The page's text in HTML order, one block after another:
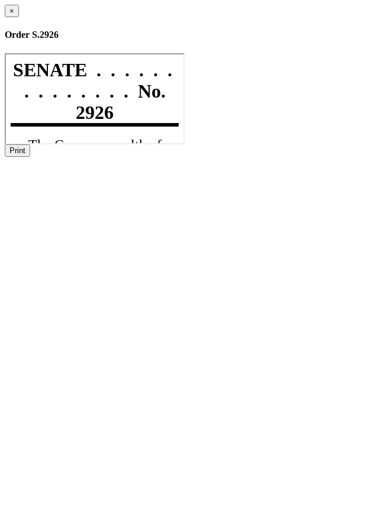
×
Order S.2926
Print